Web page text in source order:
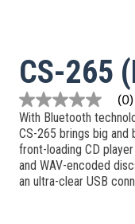
CS-265
No
rating
value
Same
page
link.
(0)
With Bluetooth
CS-265 brings big and
front-loading CD
and WAV-encoded
an ultra-clear USB